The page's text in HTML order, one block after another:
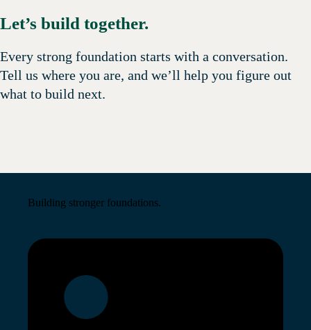
Let’s build together.
Every strong foundation starts with a conversation.
Tell us where you are, and we’ll help you figure out
what to build next.
Building stronger foundations.